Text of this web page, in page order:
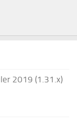
2019 (1.31.x)